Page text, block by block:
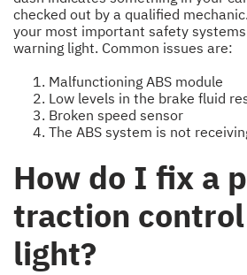
checked out by a qualified
your most important safety
warning light. Common issues are:
Malfunctioning ABS module
Low levels in the brake fluid
Broken speed sensor
The ABS system is not
How do I fix a
traction
light?